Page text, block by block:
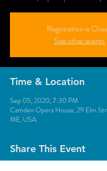
Registration is
See other events
Time & Location
Sep 05, 2020, 7:30 PM
Camden Opera House, 29 Elm
ME, USA
Share This Event